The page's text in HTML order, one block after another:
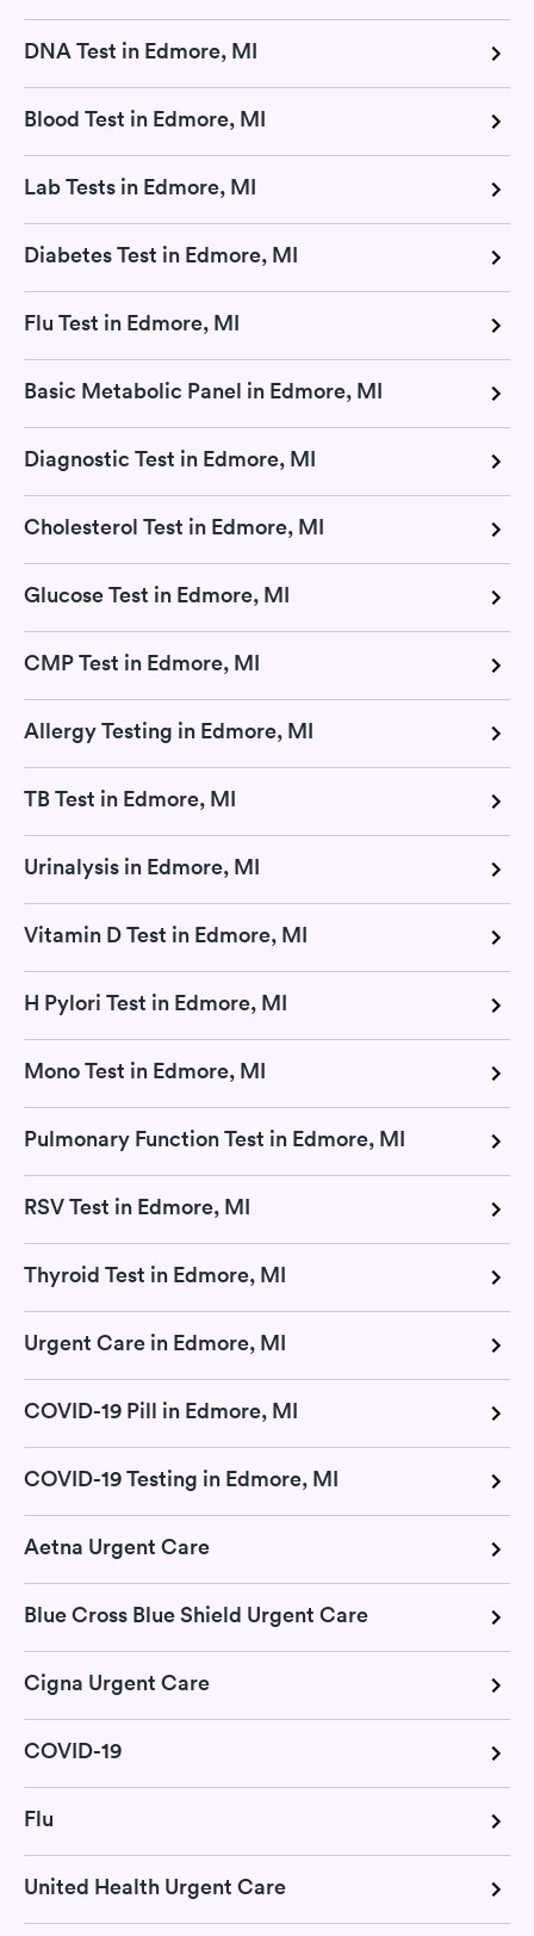
DNA Test in Edmore, MI
Blood Test in Edmore, MI
Lab Tests in Edmore, MI
Diabetes Test in Edmore, MI
Flu Test in Edmore, MI
Basic Metabolic Panel in Edmore, MI
Diagnostic Test in Edmore, MI
Cholesterol Test in Edmore, MI
Glucose Test in Edmore, MI
CMP Test in Edmore, MI
Allergy Testing in Edmore, MI
TB Test in Edmore, MI
Urinalysis in Edmore, MI
Vitamin D Test in Edmore, MI
H Pylori Test in Edmore, MI
Mono Test in Edmore, MI
Pulmonary Function Test in Edmore, MI
RSV Test in Edmore, MI
Thyroid Test in Edmore, MI
Urgent Care in Edmore, MI
COVID-19 Pill in Edmore, MI
COVID-19 Testing in Edmore, MI
Aetna Urgent Care
Blue Cross Blue Shield Urgent Care
Cigna Urgent Care
COVID-19
Flu
United Health Urgent Care